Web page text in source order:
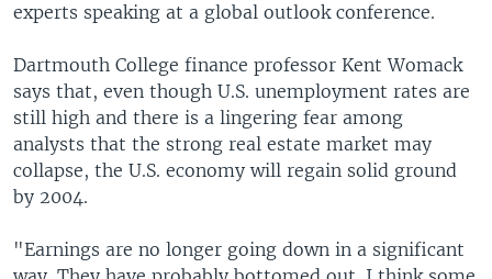
experts speaking at a global outlook conference.
Dartmouth College finance professor Kent Womack
says that, even though U.S. unemployment rates are
still high and there is a lingering fear among
analysts that the strong real estate market may
collapse, the U.S. economy will regain solid ground
by 2004.
"Earnings are no longer going down in a significant